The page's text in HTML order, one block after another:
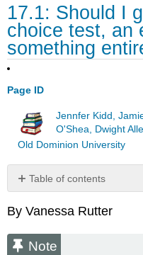
17.1: Should I
choice test, an
something
Page ID
Jennfer Kidd,
O'Shea, Dwight
Old Dominion University
Table of contents
Learning
Introduction
By Vanessa Rutter
Note